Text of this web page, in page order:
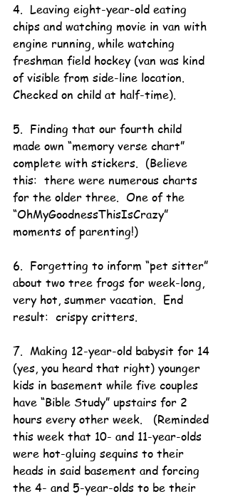
4.  Leaving eight-year-old eating
chips and watching movie in van with
engine running, while watching
freshman field hockey (van was kind
of visible from side-line location.
Checked on child at half-time).
5.  Finding that our fourth child
made own “memory verse chart”
complete with stickers.  (Believe
this:  there were numerous charts
for the older three.  One of the
“OhMyGoodnessThisIsCrazy”
moments of parenting!)
6.  Forgetting to inform “pet sitter”
about two tree frogs for week-long,
very hot, summer vacation.  End
result:  crispy critters.
7.  Making 12-year-old babysit for 14
(yes, you heard that right) younger
kids in basement while five couples
have “Bible Study” upstairs for 2
hours every other week.   (Reminded
this week that 10- and 11-year-olds
were hot-gluing sequins to their
heads in said basement and forcing
the 4- and 5-year-olds to be their